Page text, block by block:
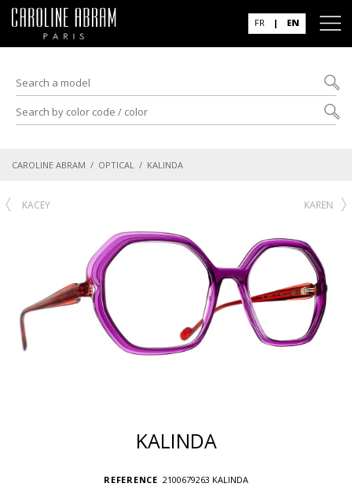
FR | EN
CAROLINE ABRAM / OPTICAL / KALINDA
KACEY KAREN
KALINDA
REFERENCE 2100679263 KALINDA